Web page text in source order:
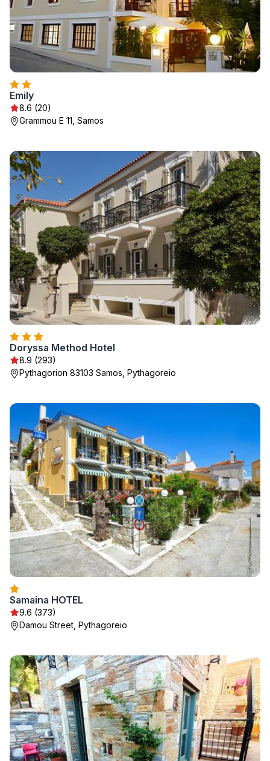
Emily
8.6 (20)
Grammou E 11, Samos
Doryssa Method Hotel
8.9 (293)
Pythagorion 83103 Samos, Pythagoreio
Samaina HOTEL
9.6 (373)
Damou Street, Pythagoreio